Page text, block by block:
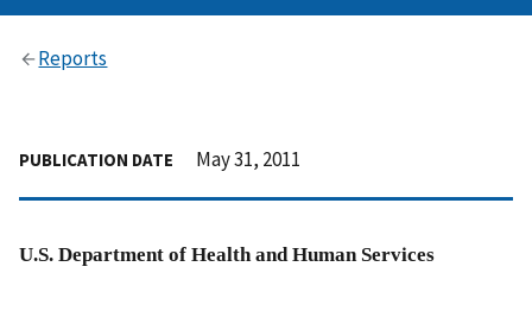
Reports
PUBLICATION DATE May 31, 2011
U.S. Department of Health and Human Services